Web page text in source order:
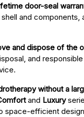
door-seal
and components,
and dispose of the
and
without a
and Luxury
space-efficient